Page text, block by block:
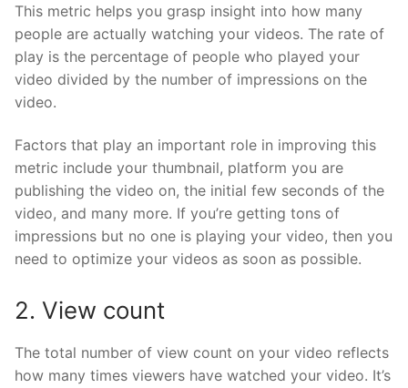
This metric helps you grasp insight into how many
people are actually watching your videos. The rate of
play is the percentage of people who played your
video divided by the number of impressions on the
video.
Factors that play an important role in improving this
metric include your thumbnail, platform you are
publishing the video on, the initial few seconds of the
video, and many more. If you’re getting tons of
impressions but no one is playing your video, then you
need to optimize your videos as soon as possible.
2. View count
The total number of view count on your video reflects
how many times viewers have watched your video. It’s